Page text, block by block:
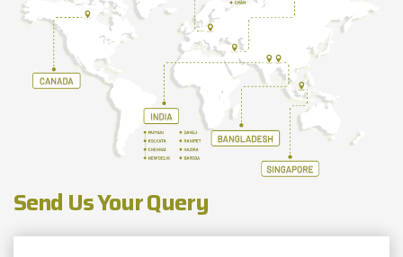
Send Us Your Query